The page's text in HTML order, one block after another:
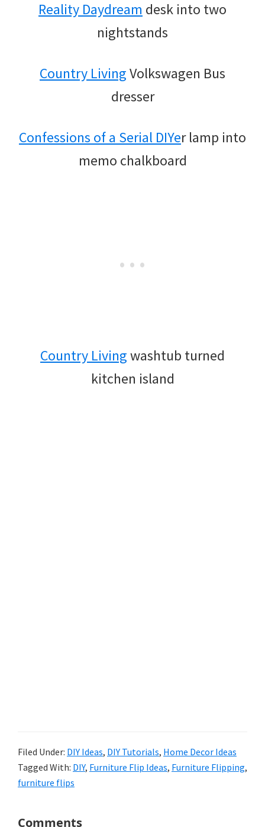
Reality Daydream desk into two
nightstands
Country LivingVolkswagen Bus
dresser
Confessions of a Serial DIYer lamp into
memo chalkboard
Country Livingwashtub turned
kitchen island
Filed Under: DIY Ideas, DIY Tutorials, Home Decor Ideas
Tagged With: DIY, Furniture Flip Ideas, Furniture Flipping,
furniture flips
Reader
Comments